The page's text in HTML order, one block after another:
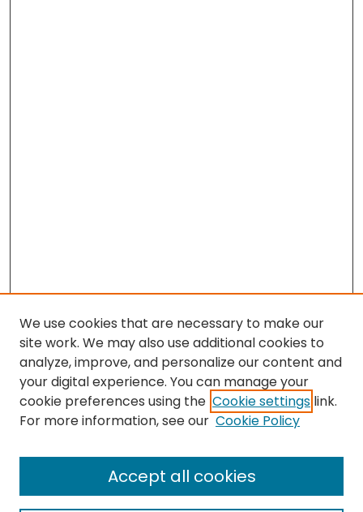
Search
We use cookies that are necessary to make our
site work. We may also use additional cookies to
analyze, improve, and personalize our content and
your digital experience. You can manage your
cookie preferences using the Cookie settings link.
For more information, see our Cookie Policy
Accept all cookies